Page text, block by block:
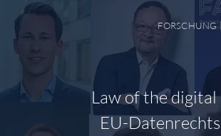
FORSCHUNG
Law of the
EU-